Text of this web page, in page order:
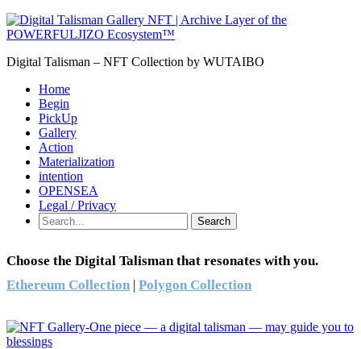
Digital Talisman – NFT Collection by WUTAIBO
Home
Begin
PickUp
Gallery
Action
Materialization
intention
OPENSEA
Legal / Privacy
Search
Choose the Digital Talisman that resonates with you.
Ethereum Collection | Polygon Collection